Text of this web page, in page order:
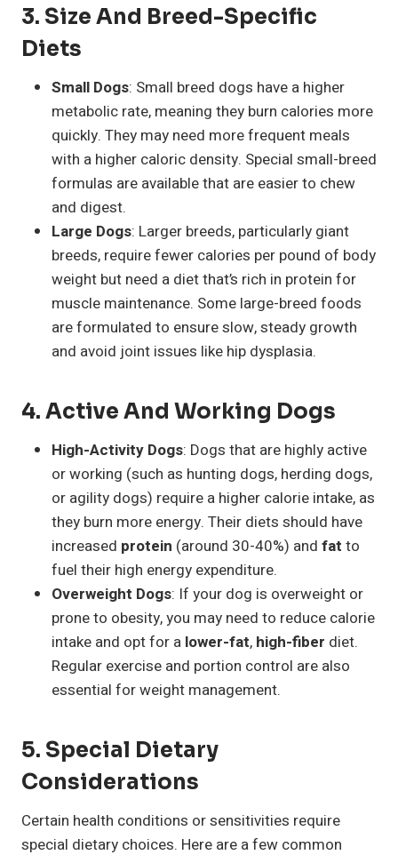
3. Size And Breed-Specific
Diets
Small Dogs: Small breed dogs have a higher
metabolic rate, meaning they burn calories more
quickly. They may need more frequent meals
with a higher caloric density. Special small-breed
formulas are available that are easier to chew
and digest.
Large Dogs: Larger breeds, particularly giant
breeds, require fewer calories per pound of body
weight but need a diet that’s rich in protein for
muscle maintenance. Some large-breed foods
are formulated to ensure slow, steady growth
and avoid joint issues like hip dysplasia.
4. Active And Working Dogs
High-Activity Dogs: Dogs that are highly active
or working (such as hunting dogs, herding dogs,
or agility dogs) require a higher calorie intake, as
they burn more energy. Their diets should have
increased protein (around 30-40%) and fat to
fuel their high energy expenditure.
Overweight Dogs: If your dog is overweight or
prone to obesity, you may need to reduce calorie
intake and opt for a lower-fat, high-fiber diet.
Regular exercise and portion control are also
essential for weight management.
5. Special Dietary
Considerations
Certain health conditions or sensitivities require
special dietary choices. Here are a few common